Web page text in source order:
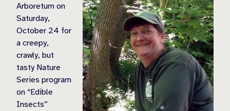
Arboretum on
Saturday,
October 24 for
a creepy,
crawly, but
tasty Nature
Series program
on “Edible
Insects”